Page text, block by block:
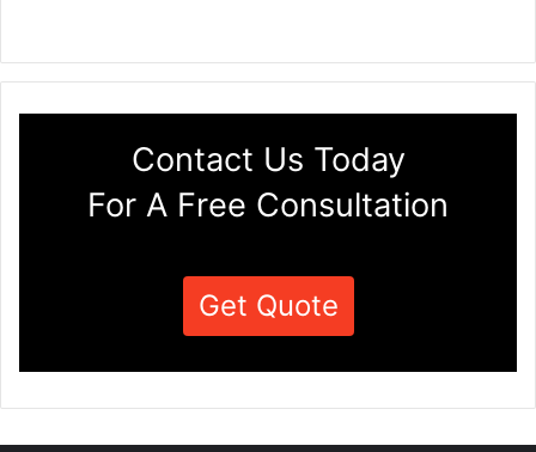
Contact Us Today
For A Free Consultation
Get Quote